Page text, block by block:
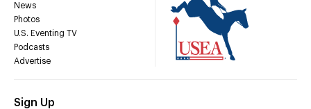
News
Photos
U.S. Eventing TV
Podcasts
Advertise
Sign Up